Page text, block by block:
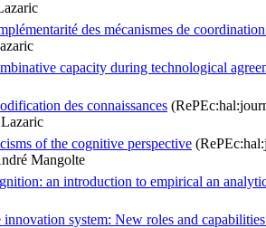
des mécanismes de
capacity during technological
des connaissances
of the cognitive perspective
Mangolte
an introduction to empirical an
innovation system: New roles and